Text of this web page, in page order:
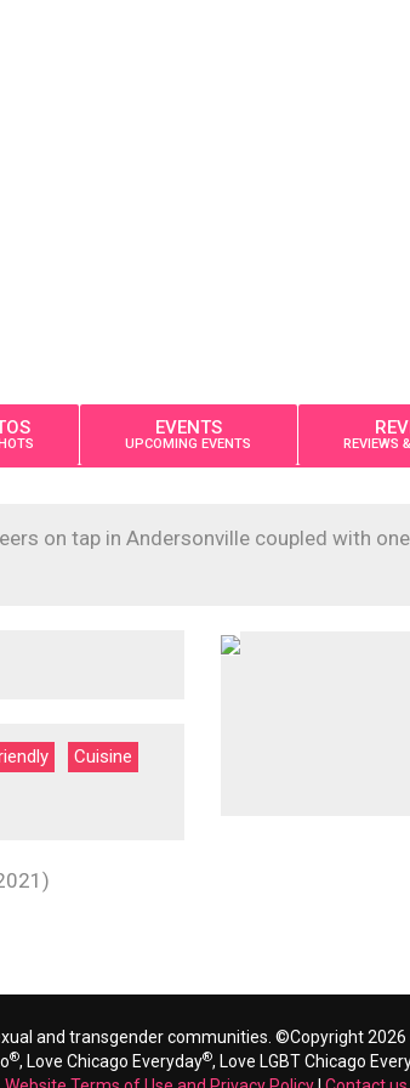
EVENTS
UPCOMING EVENTS REVIEWS
on tap in Andersonville coupled with
Cuisine
and transgender communities. ©Copyright 2026
®, Love Chicago Everyday®, Love LGBT Chicago